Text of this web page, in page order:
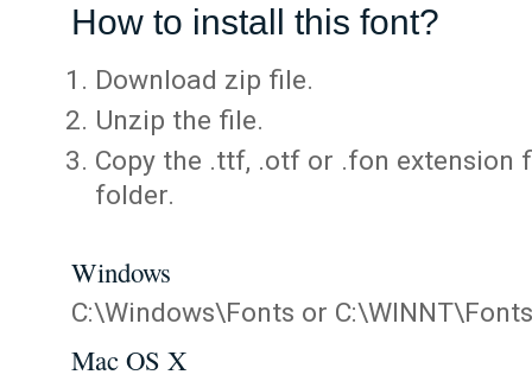
How to install this font?
Download zip file.
Unzip the file.
Copy the .ttf, .otf or .fon extension
folder.
Windows
C:\Windows\Fonts or C:\WINNT\Fonts
Mac OS X